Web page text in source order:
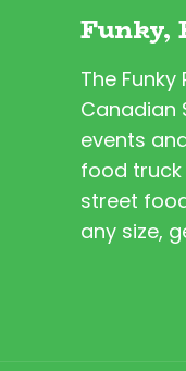
Funky,
The
Canadian
events
food truck
street
any size,